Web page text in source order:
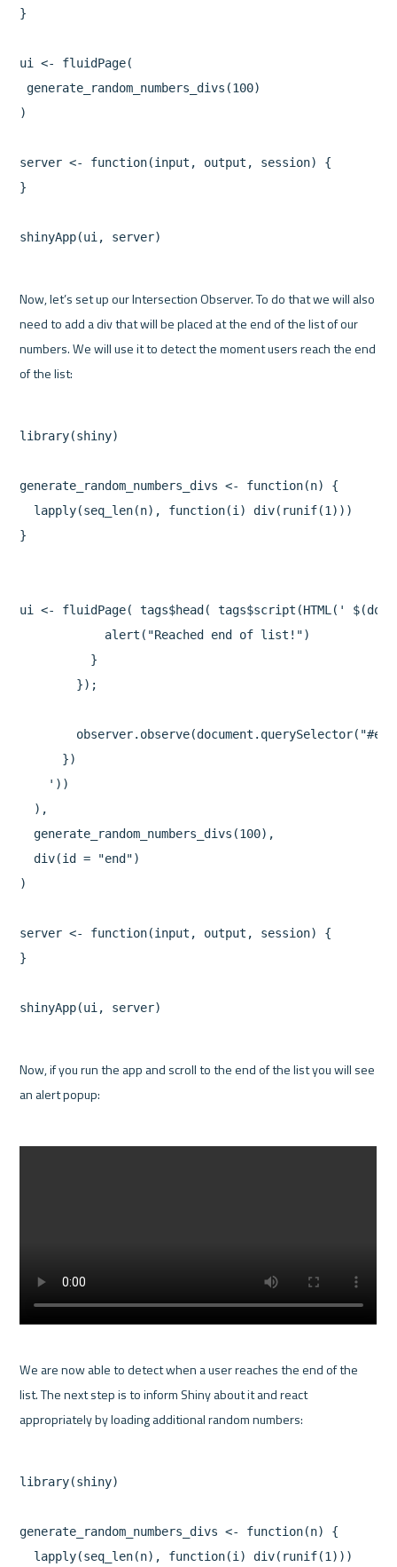
}
ui <- fluidPage(
generate_random_numbers_divs(100)
)
server <- function(input, output, session) {
}
Now, let’s set up our Intersection Observer. To do that we will also
need to add a div that will be placed at the end of the list of our
numbers. We will use it to detect the moment users reach the end
library(shiny)
generate_random_numbers_divs <- function(n) {
  lapply(seq_len(n), function(i) div(runif(1)))
}
ui <- fluidPage( tags$head( tags$script(HTML('
            alert("Reached end of list!")
          }
        });
      })
    '))
  ),
  generate_random_numbers_divs(100),
  div(id = "end")
)
server <- function(input, output, session) {
}
Now, if you run the app and scroll to the end of the list you will see
an alert popup:
We are now able to detect when a user reaches the end of the
list. The next step is to inform Shiny about it and react
library(shiny)
generate_random_numbers_divs <- function(n) {
  lapply(seq_len(n), function(i) div(runif(1)))